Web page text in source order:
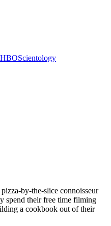
HBOScientology
by-the-slice connoisseur
spend their free time filming
a cookbook out of their